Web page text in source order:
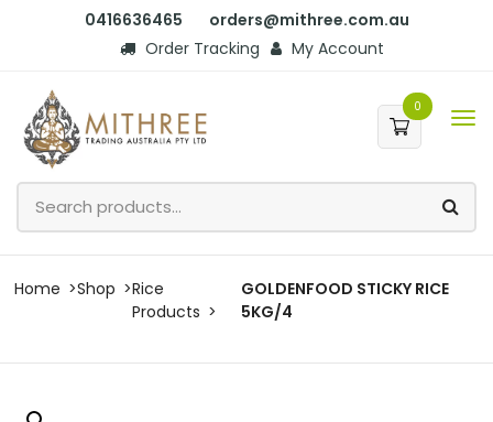
0416636465
orders@mithree.com.au
Order Tracking
My Account
0
Home Shop
Rice
Products
GOLDENFOOD STICKY RICE
5KG/4